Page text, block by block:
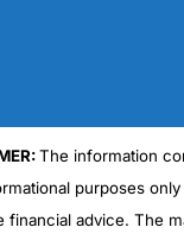
The information
purposes
financial advice. The